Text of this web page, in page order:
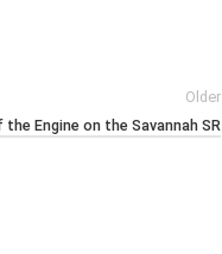
Older
Engine on the Savannah SR